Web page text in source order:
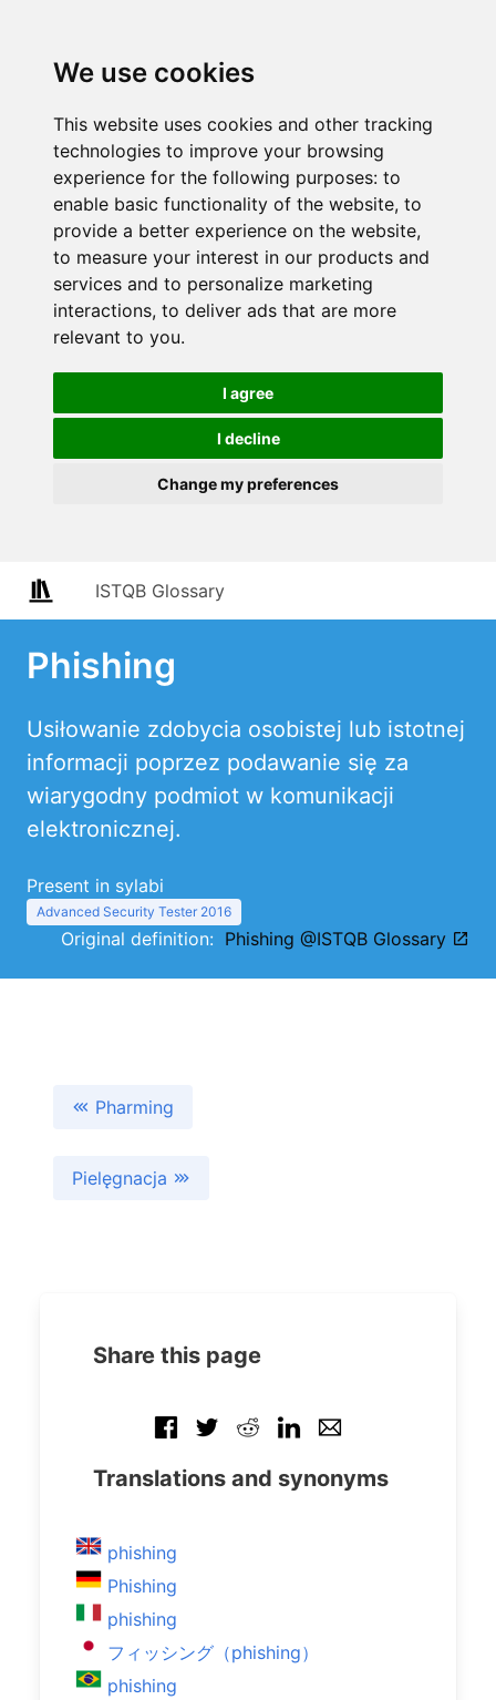
We use cookies
This website uses cookies and other tracking
technologies to improve your browsing
experience for the following purposes: to
enable basic functionality of the website, to
provide a better experience on the website,
to measure your interest in our products and
services and to personalize marketing
interactions, to deliver ads that are more
relevant to you.
I agree
I decline
Change my preferences
ISTQB Glossary
Phishing
Usiłowanie zdobycia osobistej lub istotnej
informacji poprzez podawanie się za
wiarygodny podmiot w komunikacji
elektronicznej.
Present in sylabi
Advanced Security Tester 2016
Original definition: Phishing @ISTQB Glossary
Pharming
Pielęgnacja
Share this page
Translations and synonyms
phishing
Phishing
phishing
フィッシング（phishing）
phishing